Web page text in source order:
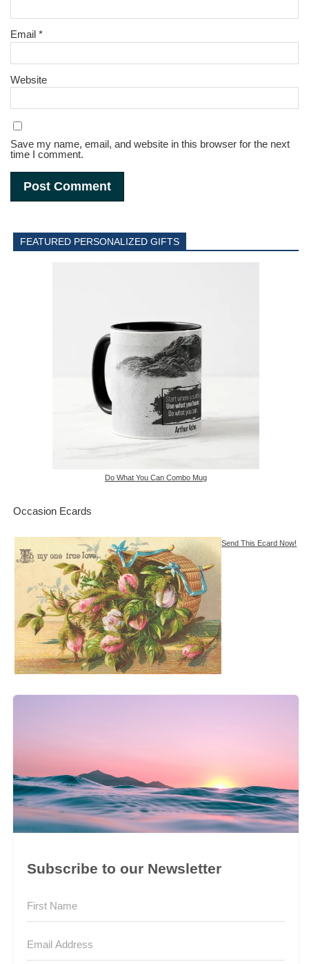
Email*
Website
Save my name, email, and website in this browser for the next
time I comment.
FEATURED PERSONALIZED GIFTS
Do What You Can Combo Mug
Occasion Ecards
Send This Ecard Now!
Subscribe to our Newsletter